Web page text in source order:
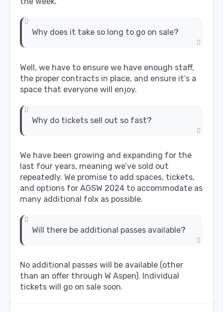
Why does it take so long to go on sale?
Well, we have to ensure we have enough staff,
the proper contracts in place, and ensure it’s a
space that everyone will enjoy.
Why do tickets sell out so fast?
We have been growing and expanding for the
last four years, meaning we’ve sold out
repeatedly. We promise to add spaces, tickets,
and options for AGSW 2024 to accommodate as
many additional folx as possible.
Will there be additional passes available?
No additional passes will be available (other
than an offer through W Aspen). Individual
tickets will go on sale soon.